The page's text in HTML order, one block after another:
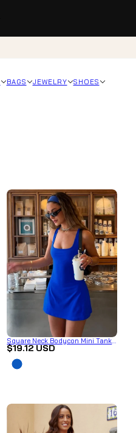
BAGS JEWELRY SHOES
Square Neck Bodycon Mini Tank
Dress
$19.12 USD